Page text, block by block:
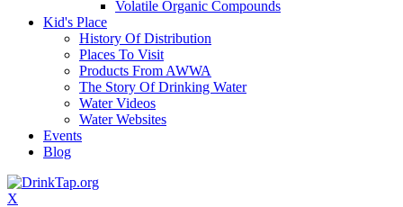
Volatile Organic Compounds
Kid's Place
History Of Distribution
Places To Visit
Products From AWWA
The Story Of Drinking Water
Water Videos
Water Websites
Events
Blog
X